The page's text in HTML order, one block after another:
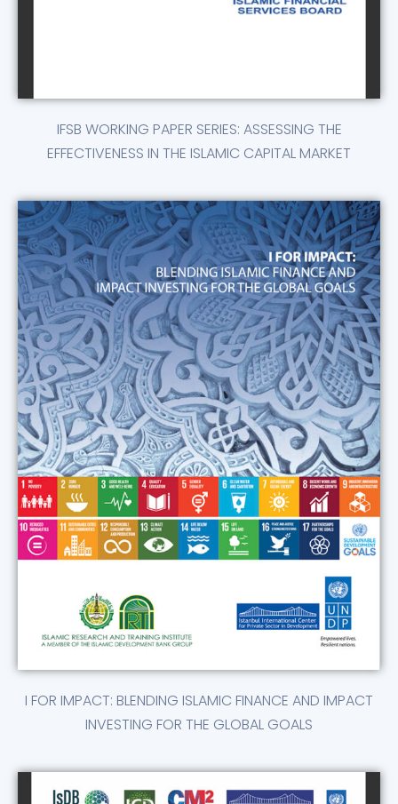
IFSB WORKING PAPER SERIES: ASSESSING THE
EFFECTIVENESS IN THE ISLAMIC CAPITAL MARKET
I FOR IMPACT: BLENDING ISLAMIC FINANCE AND IMPACT
INVESTING FOR THE GLOBAL GOALS